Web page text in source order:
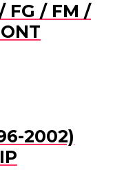
FG / FM /
2002)